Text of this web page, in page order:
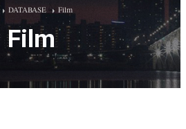
Film Database
DATABASE Film
Film